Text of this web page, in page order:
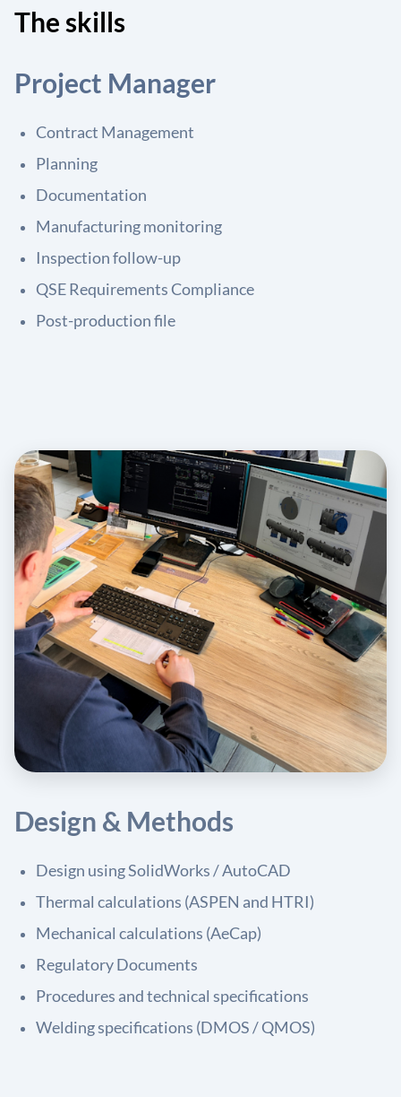
The skills
Project Manager
Contract Management
Planning
Documentation
Manufacturing monitoring
Inspection follow-up
QSE Requirements Compliance
Post-production file
Design & Methods
Design using SolidWorks / AutoCAD
Thermal calculations (ASPEN and HTRI)
Mechanical calculations (AeCap)
Regulatory Documents
Procedures and technical specifications
Welding specifications (DMOS / QMOS)